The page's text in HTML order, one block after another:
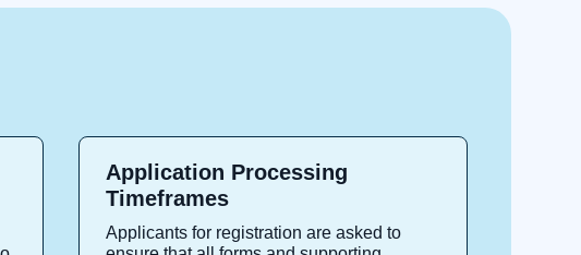
Application Processing
Timeframes
Applicants for registration are asked to